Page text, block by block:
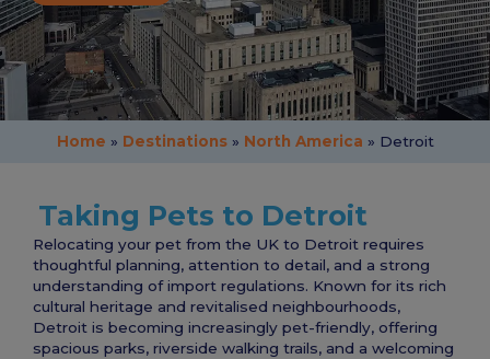
Home » Destinations» North America » Detroit
Taking Pets to Detroit
Relocating your pet from the UK to Detroit requires
thoughtful planning, attention to detail, and a strong
understanding of import regulations. Known for its rich
cultural heritage and revitalised neighbourhoods,
Detroit is becoming increasingly pet-friendly, offering
spacious parks, riverside walking trails, and a welcoming